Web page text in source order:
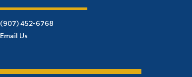
(907) 452-6768
Email Us